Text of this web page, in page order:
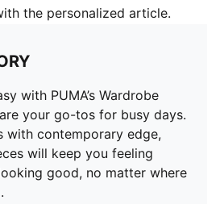
the personalized article.
with PUMA’s Wardrobe
your go-tos for busy days.
with contemporary edge,
will keep you feeling
good, no matter where